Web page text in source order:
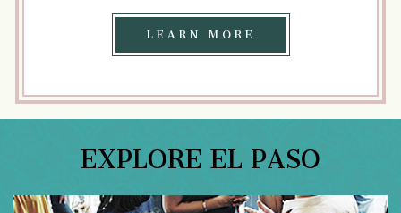
LEARN MORE
MORE
EXPLORE EL PASO